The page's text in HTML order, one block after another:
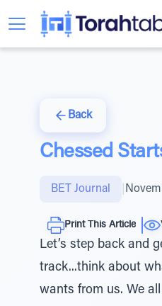
Back
Chessed
BET Journal
Print This Article
Let’s step back and
track...think about
wants from us. We